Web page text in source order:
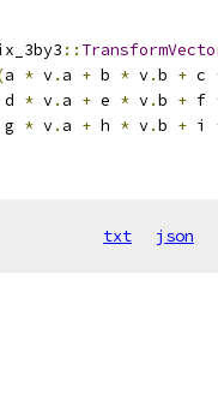
::
a * v. a + b * v.b + c
d
* v. a + e * v.b + f
g
* v. a + h * v.b + i
txt json